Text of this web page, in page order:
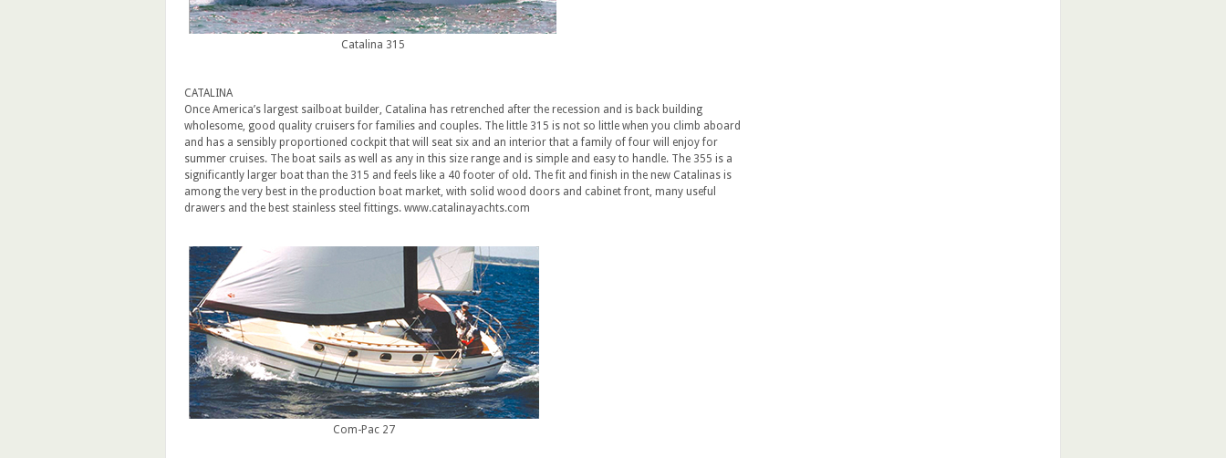
Catalina 315
CATALINA
Once America’s largest sailboat builder, Catalina has retrenched after the recession and is back building
wholesome, good quality cruisers for families and couples. The little 315 is not so little when you climb aboard
and has a sensibly proportioned cockpit that will seat six and an interior that a family of four will enjoy for
summer cruises. The boat sails as well as any in this size range and is simple and easy to handle. The 355 is a
significantly larger boat than the 315 and feels like a 40 footer of old. The fit and finish in the new Catalinas is
among the very best in the production boat market, with solid wood doors and cabinet front, many useful
drawers and the best stainless steel fittings. www.catalinayachts.com
Com-Pac 27